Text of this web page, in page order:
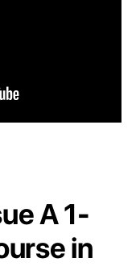
A 1-
in